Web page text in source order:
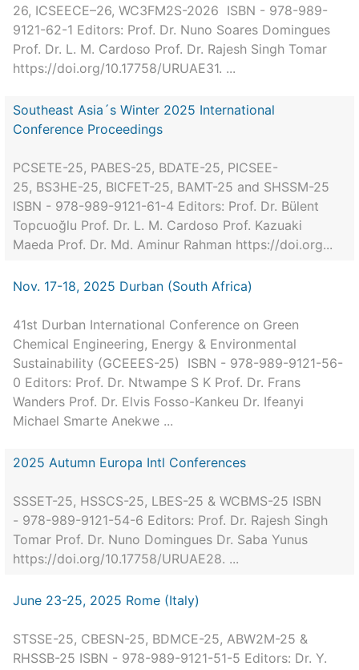
26, ICSEECE–26, WC3FM2S-2026 ISBN - 978-989-
9121-62-1 Editors: Prof. Dr. Nuno Soares Domingues
Prof. Dr. L. M. Cardoso Prof. Dr. Rajesh Singh Tomar
https://doi.org/10.17758/URUAE31. ...
Southeast Asia´s Winter 2025 International
Conference Proceedings
PCSETE-25, PABES-25, BDATE-25, PICSEE-
25, BS3HE-25, BICFET-25, BAMT-25 and SHSSM-25
ISBN - 978-989-9121-61-4 Editors: Prof. Dr. Bülent
Topcuoğlu Prof. Dr. L. M. Cardoso Prof. Kazuaki
Maeda Prof. Dr. Md. Aminur Rahman https://doi.org...
Nov. 17-18, 2025 Durban (South Africa)
41st Durban International Conference on Green
Chemical Engineering, Energy & Environmental
Sustainability (GCEEES-25) ISBN - 978-989-9121-56-
0 Editors: Prof. Dr. Ntwampe S K Prof. Dr. Frans
Wanders Prof. Dr. Elvis Fosso-Kankeu Dr. Ifeanyi
Michael Smarte Anekwe ...
2025 Autumn Europa Intl Conferences
SSSET-25, HSSCS-25, LBES-25 & WCBMS-25 ISBN
- 978-989-9121-54-6 Editors: Prof. Dr. Rajesh Singh
Tomar Prof. Dr. Nuno Domingues Dr. Saba Yunus
https://doi.org/10.17758/URUAE28. ...
June 23-25, 2025 Rome (Italy)
STSSE-25, CBESN-25, BDMCE-25, ABW2M-25 &
RHSSB-25 ISBN - 978-989-9121-51-5 Editors: Dr. Y.